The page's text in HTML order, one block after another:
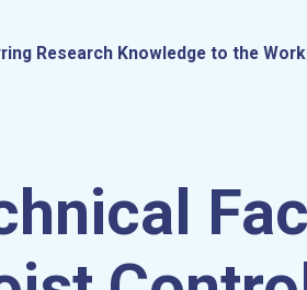
Research Knowledge to the